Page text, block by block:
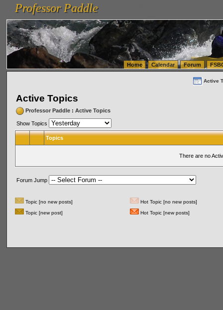
vanlinelogistics.com Seattle Washington (WA) Warehousing & Order Fulfillment
(WA) Commercial Relocation
vanlinelogistics.com Warehousing & Order Fulfillment
Professor Paddle
Professor Paddle
Home Calendar Forum
Active
Active Topics
Professor Paddle: Active Topics
Show Topics
Topics
There are no
Forum Jump
Topic [no new posts]
Hot Topic [no new posts]
Topic [new post]
Hot Topic [new posts]